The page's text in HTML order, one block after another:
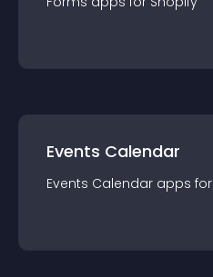
Events Calendar
Events Calendar apps for